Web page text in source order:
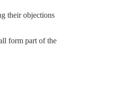
their objections
form part of the